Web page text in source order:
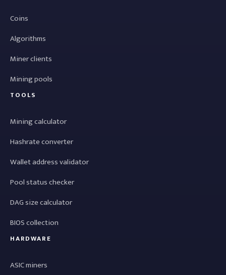
Coins
Algorithms
Miner clients
Mining pools
TOOLS
Mining calculator
Hashrate converter
Wallet address validator
Pool status checker
DAG size calculator
BIOS collection
HARDWARE
ASIC miners